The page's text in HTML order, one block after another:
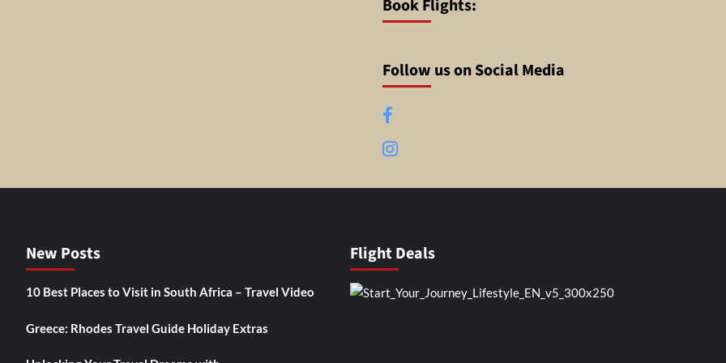
Book Flights:
Follow us on Social Media
Facebook
Instagram
New Posts
10 Best Places to Visit in South Africa – Travel Video
Greece: Rhodes Travel Guide Holiday Extras
Flight Deals